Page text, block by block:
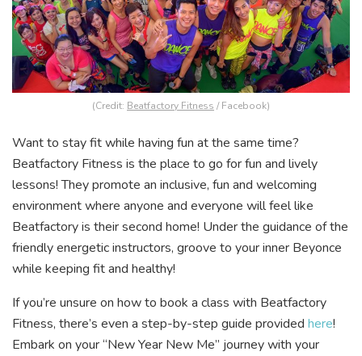
(Credit: Beatfactory Fitness / Facebook)
Want to stay fit while having fun at the same time?
Beatfactory Fitness is the place to go for fun and lively
lessons! They promote an inclusive, fun and welcoming
environment where anyone and everyone will feel like
Beatfactory is their second home! Under the guidance of the
friendly energetic instructors, groove to your inner Beyonce
while keeping fit and healthy!
If you’re unsure on how to book a class with Beatfactory
Fitness, there’s even a step-by-step guide provided here!
Embark on your “New Year New Me” journey with your